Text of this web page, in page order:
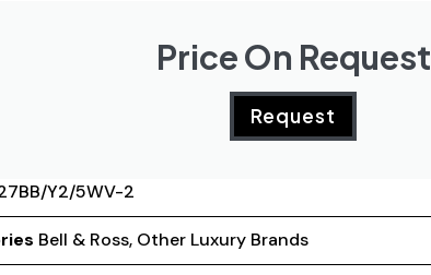
Price On Request
Request
Y2/5WV-2
Bell & Ross, Other Luxury Brands